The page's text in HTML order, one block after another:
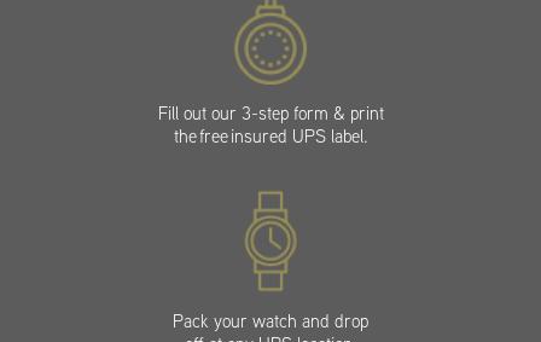
Fill out our 3-step form & print
the free insured UPS label.
Pack your watch and drop